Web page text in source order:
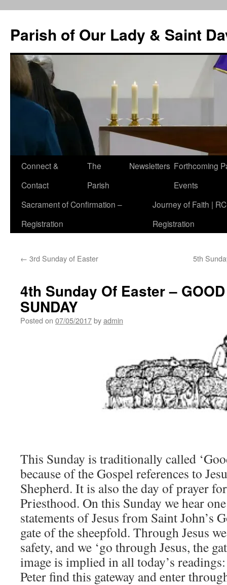
content
Parish of Our Lady & Saint
Connect &
Contact
The
Parish
Newsletters Forthcoming
Events
Sacrament of Confirmation –
Registration
Journey of Faith |
Registration
← 3rd Sunday of Easter 5th
4th Sunday Of Easter –
SUNDAY
Posted on 07/05/2017byadmin
This Sunday is traditionally called
because of the Gospel references to
Shepherd. It is also the day of prayer
Priesthood. On this Sunday we hear
statements of Jesus from Saint John’s
gate of the sheepfold. Through Jesus
safety, and we ‘go through Jesus, the
image is implied in all today’s
Peter find this gateway and enter